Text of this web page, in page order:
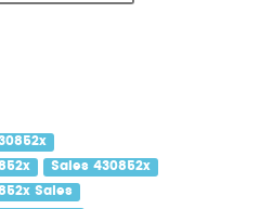
Sales 430852x
Sales